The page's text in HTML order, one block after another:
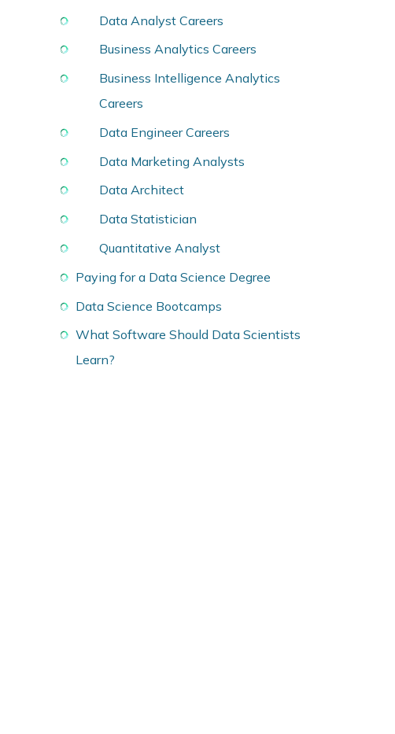
Data Analyst Careers
Business Analytics Careers
Business Intelligence Analytics
Careers
Data Engineer Careers
Data Marketing Analysts
Data Architect
Data Statistician
Quantitative Analyst
Paying for a Data Science Degree
Data Science Bootcamps
What Software Should Data Scientists
Learn?